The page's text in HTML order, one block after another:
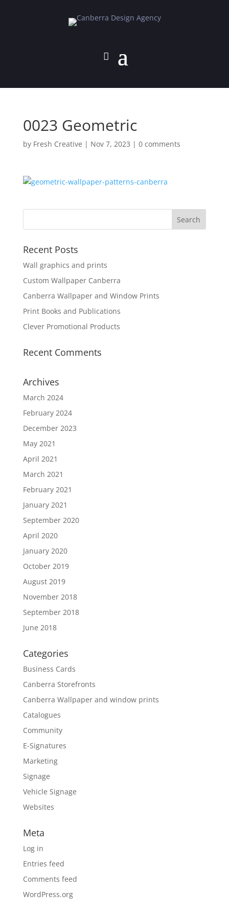
0023 Geometric
by Fresh Creative | Nov 7, 2023 | 0 comments
Recent Posts
Wall graphics and prints
Custom Wallpaper Canberra
Canberra Wallpaper and Window Prints
Print Books and Publications
Clever Promotional Products
Recent Comments
Archives
March 2024
February 2024
December 2023
May 2021
April 2021
March 2021
February 2021
January 2021
September 2020
April 2020
January 2020
October 2019
August 2019
November 2018
September 2018
June 2018
Categories
Business Cards
Canberra Storefronts
Canberra Wallpaper and window prints
Catalogues
Community
E-Signatures
Marketing
Signage
Vehicle Signage
Websites
Meta
Log in
Entries feed
Comments feed
WordPress.org